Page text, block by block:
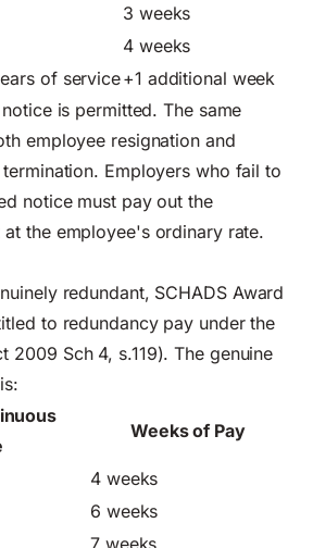
3 weeks
4 weeks
of service+1 additional week
is permitted. The same
employee resignation and
Employers who fail to
notice must pay out the
the employee's ordinary rate.
redundant, SCHADS Award
to redundancy pay under the
2009 Sch 4, s.119). The genuine
Weeks of Pay
4 weeks
6 weeks
7 weeks